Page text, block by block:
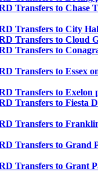
Transfers to Chase
Transfers to City
Transfers to Cloud
Transfers to
Transfers to Essex
Transfers to Exelon
Transfers to Fiesta
Transfers to
Transfers to Grand
Transfers to Grant